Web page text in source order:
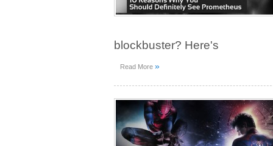
blockbuster? Here's
Read More »